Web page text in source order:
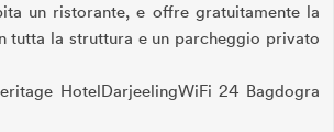
un ristorante, e offre gratuitamente la
tutta la struttura e un parcheggio privato
HotelDarjeelingWiFi 24 Bagdogra